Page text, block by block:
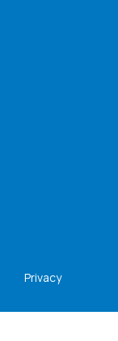
Privacy